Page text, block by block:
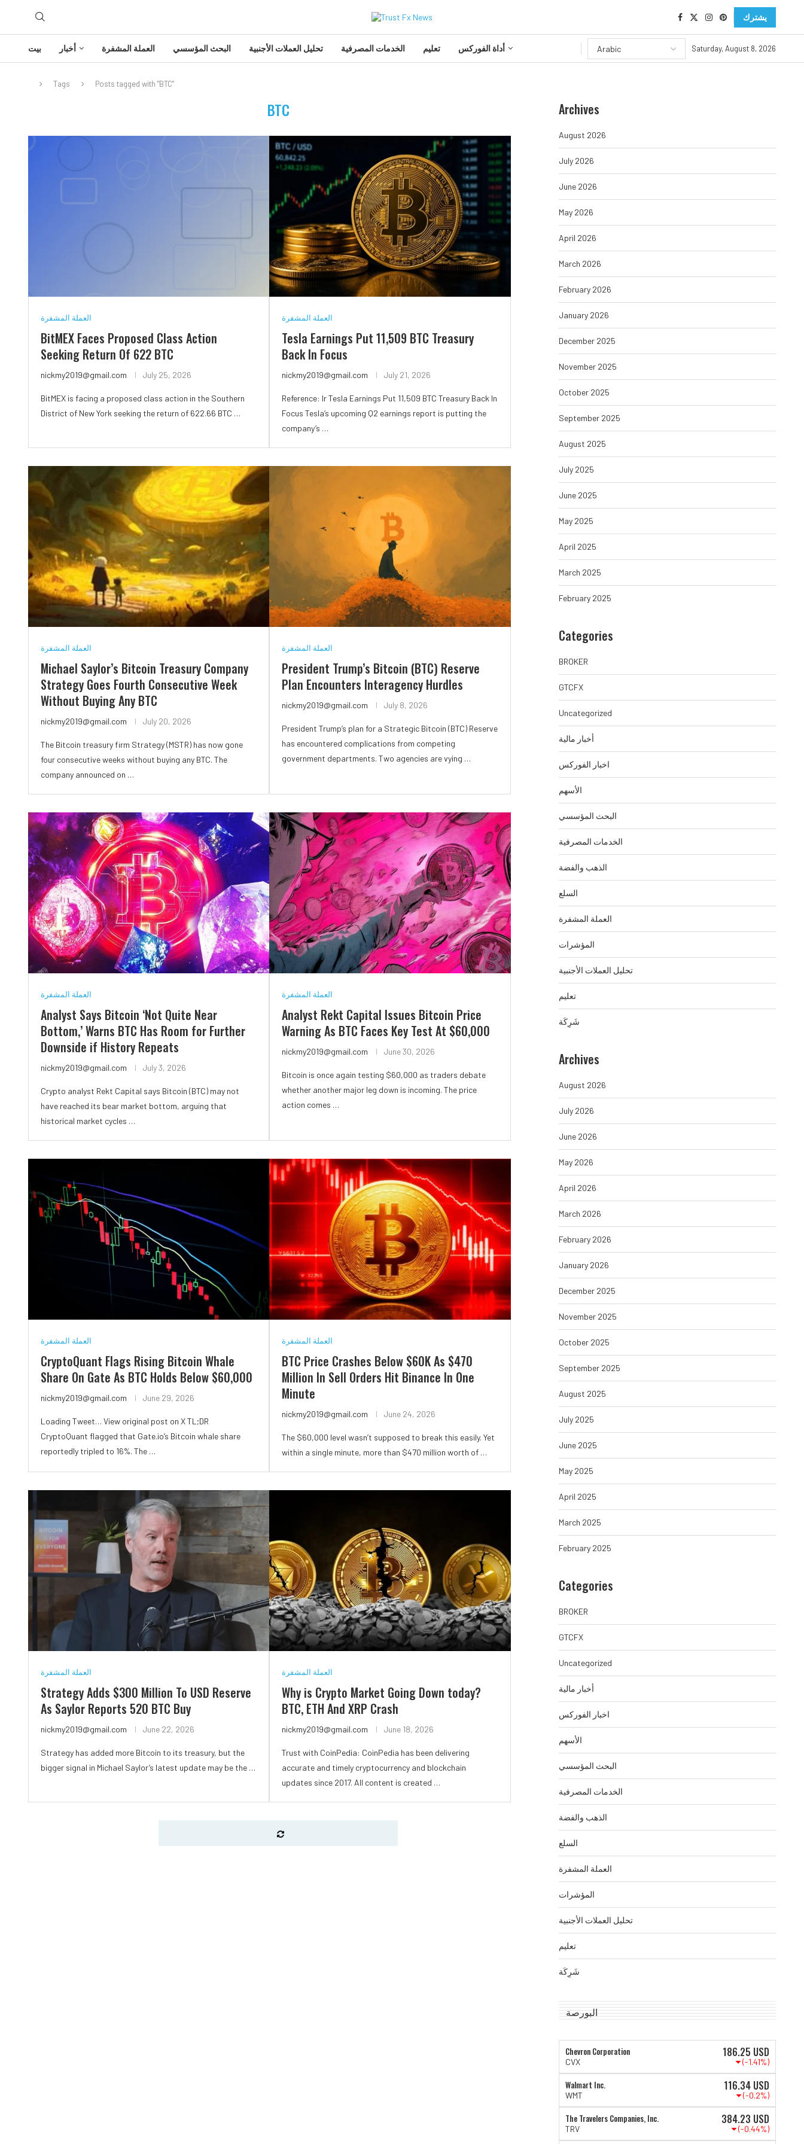
يشترك
بيت أخبار العملة المشفرة البحث المؤسسي تحليل العملات الأجنبية الخدمات المصرفية تعليم أداة الفوركس Saturday, August 8, 2026
Tags Posts tagged with "BTC"
BTC
العملة المشفرة
BitMEX Faces Proposed Class Action
Seeking Return Of 622 BTC
nickmy2019@gmail.com July 25, 2026
BitMEX is facing a proposed class action in the Southern
District of New York seeking the return of 622.66 BTC …
العملة المشفرة
Tesla Earnings Put 11,509 BTC Treasury
Back In Focus
nickmy2019@gmail.com July 21, 2026
Reference: Ir Tesla Earnings Put 11,509 BTC Treasury Back In
Focus Tesla’s upcoming Q2 earnings report is putting the
company’s …
العملة المشفرة
Michael Saylor’s Bitcoin Treasury Company
Strategy Goes Fourth Consecutive Week
Without Buying Any BTC
nickmy2019@gmail.com July 20, 2026
The Bitcoin treasury firm Strategy (MSTR) has now gone
four consecutive weeks without buying any BTC. The
company announced on …
العملة المشفرة
President Trump’s Bitcoin (BTC) Reserve
Plan Encounters Interagency Hurdles
nickmy2019@gmail.com July 8, 2026
President Trump’s plan for a Strategic Bitcoin (BTC) Reserve
has encountered complications from competing
government departments. Two agencies are vying …
العملة المشفرة
Analyst Says Bitcoin ‘Not Quite Near
Bottom,’ Warns BTC Has Room for Further
Downside if History Repeats
nickmy2019@gmail.com July 3, 2026
Crypto analyst Rekt Capital says Bitcoin (BTC) may not
have reached its bear market bottom, arguing that
historical market cycles …
العملة المشفرة
Analyst Rekt Capital Issues Bitcoin Price
Warning As BTC Faces Key Test At $60,000
nickmy2019@gmail.com June 30, 2026
Bitcoin is once again testing $60,000 as traders debate
whether another major leg down is incoming. The price
action comes …
العملة المشفرة
CryptoQuant Flags Rising Bitcoin Whale
Share On Gate As BTC Holds Below $60,000
nickmy2019@gmail.com June 29, 2026
Loading Tweet… View original post on X TL;DR
CryptoQuant flagged that Gate.io’s Bitcoin whale share
reportedly tripled to 16%. The …
العملة المشفرة
BTC Price Crashes Below $60K As $470
Million In Sell Orders Hit Binance In One
Minute
nickmy2019@gmail.com June 24, 2026
The $60,000 level wasn’t supposed to break this easily. Yet
within a single minute, more than $470 million worth of …
العملة المشفرة
Strategy Adds $300 Million To USD Reserve
As Saylor Reports 520 BTC Buy
nickmy2019@gmail.com June 22, 2026
Strategy has added more Bitcoin to its treasury, but the
bigger signal in Michael Saylor’s latest update may be the …
العملة المشفرة
Why is Crypto Market Going Down today?
BTC, ETH And XRP Crash
nickmy2019@gmail.com June 18, 2026
Trust with CoinPedia: CoinPedia has been delivering
accurate and timely cryptocurrency and blockchain
updates since 2017. All content is created …
Archives
August 2026
July 2026
June 2026
May 2026
April 2026
March 2026
February 2026
January 2026
December 2025
November 2025
October 2025
September 2025
August 2025
July 2025
June 2025
May 2025
April 2025
March 2025
February 2025
Categories
BROKER
GTCFX
Uncategorized
أخبار مالية
اخبار الفوركس
الأسهم
البحث المؤسسي
الخدمات المصرفية
الذهب والفضة
السلع
العملة المشفرة
المؤشرات
تحليل العملات الأجنبية
تعليم
شَرِكَة
Archives
August 2026
July 2026
June 2026
May 2026
April 2026
March 2026
February 2026
January 2026
December 2025
November 2025
October 2025
September 2025
August 2025
July 2025
June 2025
May 2025
April 2025
March 2025
February 2025
Categories
BROKER
GTCFX
Uncategorized
أخبار مالية
اخبار الفوركس
الأسهم
البحث المؤسسي
الخدمات المصرفية
الذهب والفضة
السلع
العملة المشفرة
المؤشرات
تحليل العملات الأجنبية
تعليم
شَرِكَة
البورصة
Chevron Corporation
CVX
186.25 USD
(-1.41%)
Walmart Inc.
WMT
116.34 USD
(-0.2%)
The Travelers Companies, Inc.
TRV
384.23 USD
(-0.44%)